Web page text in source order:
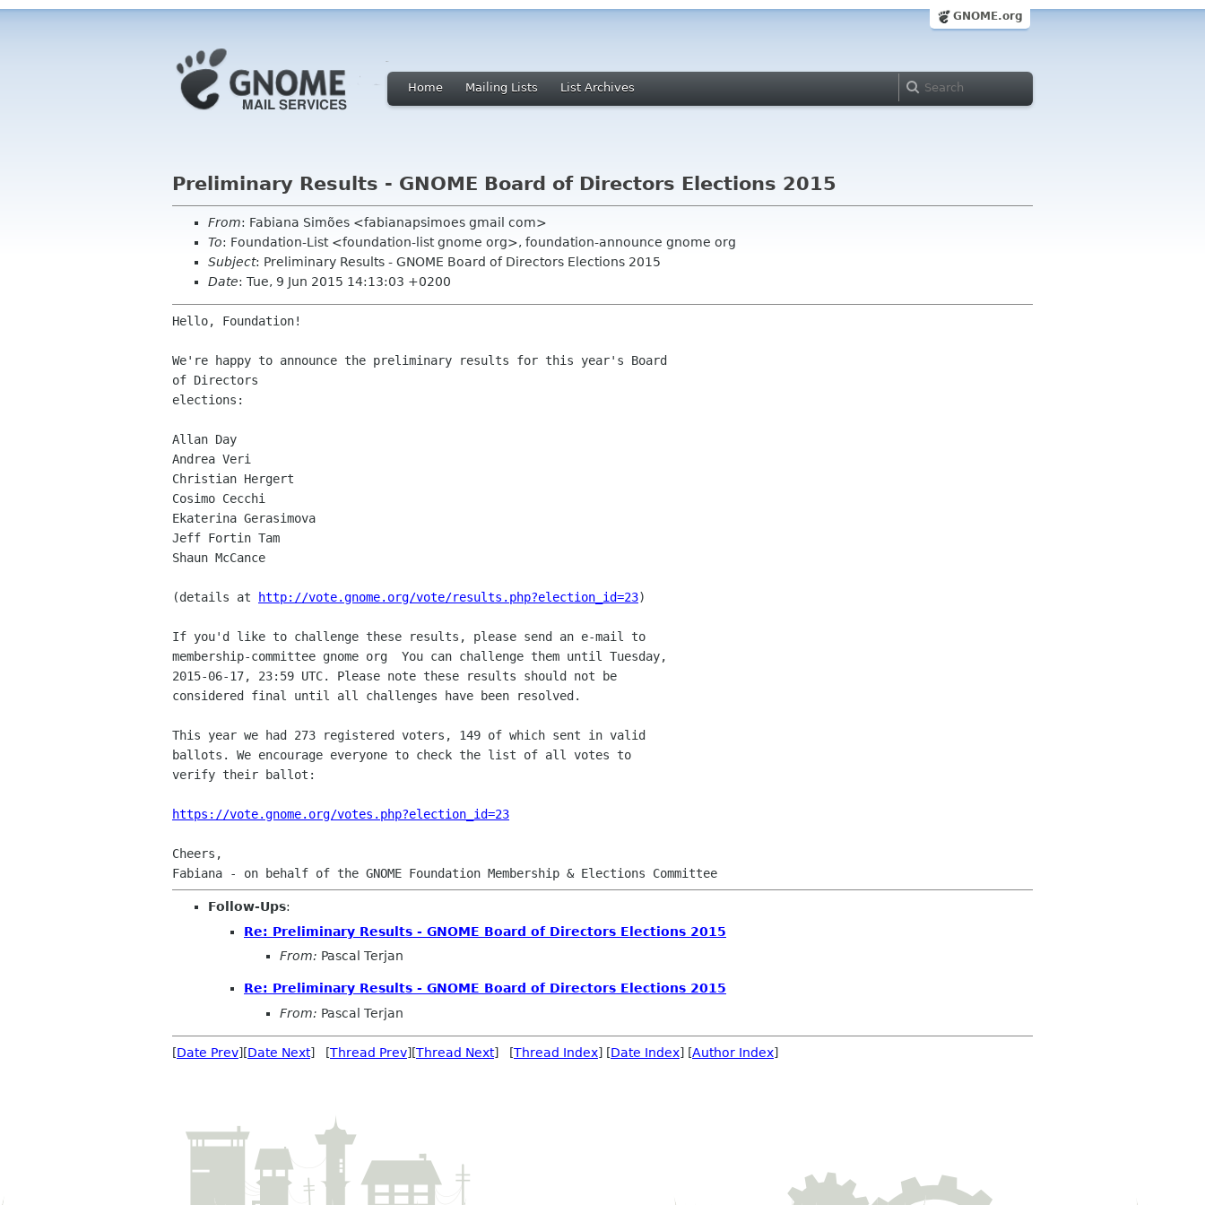
GNOME.org
Home Mailing Lists List Archives
Preliminary Results - GNOME Board of Directors Elections 2015
From: Fabiana Simões <fabianapsimoes gmail com>
To: Foundation-List <foundation-list gnome org>, foundation-announce gnome org
Subject: Preliminary Results - GNOME Board of Directors Elections 2015
Date: Tue, 9 Jun 2015 14:13:03 +0200
Hello, Foundation!
We're happy to announce the preliminary results for this year's Board
of Directors
elections:
Allan Day
Andrea Veri
Christian Hergert
Cosimo Cecchi
Ekaterina Gerasimova
Jeff Fortin Tam
Shaun McCance
(details at http://vote.gnome.org/vote/results.php?election_id=23)
If you'd like to challenge these results, please send an e-mail to
membership-committee gnome org  You can challenge them until Tuesday,
2015-06-17, 23:59 UTC. Please note these results should not be
considered final until all challenges have been resolved.
This year we had 273 registered voters, 149 of which sent in valid
ballots. We encourage everyone to check the list of all votes to
verify their ballot:
https://vote.gnome.org/votes.php?election_id=23
Cheers,
Follow-Ups:
Re: Preliminary Results - GNOME Board of Directors Elections 2015
From: Pascal Terjan
Re: Preliminary Results - GNOME Board of Directors Elections 2015
From: Pascal Terjan
[Date Prev][Date Next] [Thread Prev][Thread Next] [Thread Index] [Date Index] [Author Index]